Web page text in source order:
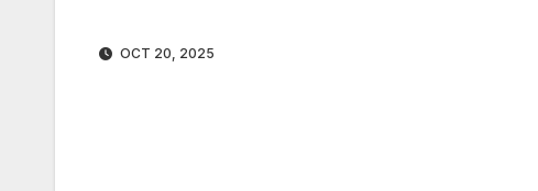
OCT 20, 2025